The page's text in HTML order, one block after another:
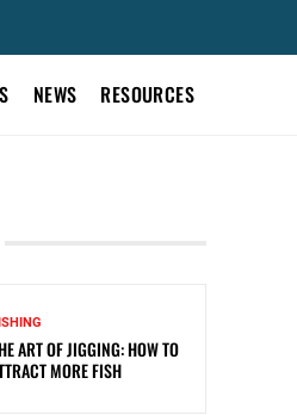
NEWS RESOURCES
ART OF JIGGING: HOW TO
MORE FISH